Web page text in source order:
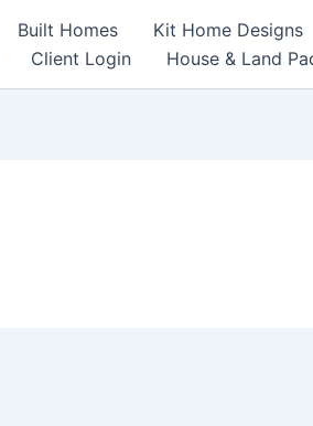
Built Homes Kit Home Designs
Client Login House & Land